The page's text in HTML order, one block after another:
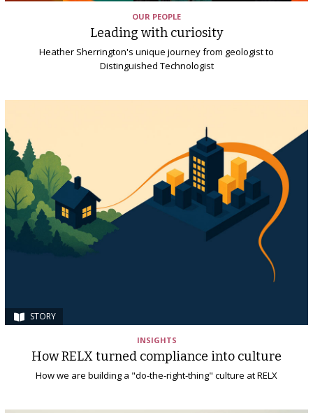
OUR PEOPLE
Leading with curiosity
Heather Sherrington's unique journey from geologist to
Distinguished Technologist
STORY
INSIGHTS
How RELX turned compliance into culture
How we are building a "do‑the‑right‑thing" culture at RELX